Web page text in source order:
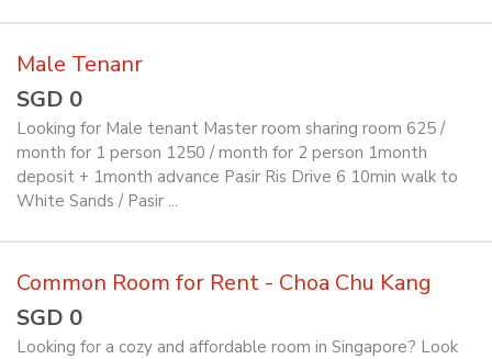
Male Tenanr
SGD 0
Looking for Male tenant Master room sharing room 625 /
month for 1 person 1250 / month for 2 person 1month
deposit + 1month advance Pasir Ris Drive 6 10min walk to
White Sands / Pasir ...
Common Room for Rent - Choa Chu Kang
SGD 0
Looking for a cozy and affordable room in Singapore? Look